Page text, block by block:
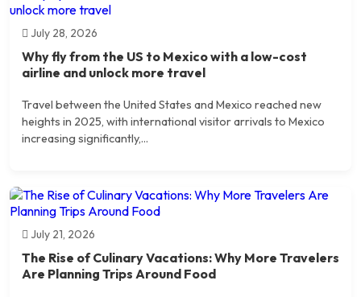
July 28, 2026
Why fly from the US to Mexico with a low-cost
airline and unlock more travel
Travel between the United States and Mexico reached new
heights in 2025, with international visitor arrivals to Mexico
increasing significantly,...
July 21, 2026
The Rise of Culinary Vacations: Why More Travelers
Are Planning Trips Around Food